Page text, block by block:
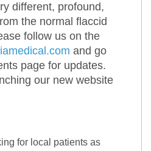
different, profound,
the normal flaccid
follow us on the
and go
page for updates.
our new website
for local patients as